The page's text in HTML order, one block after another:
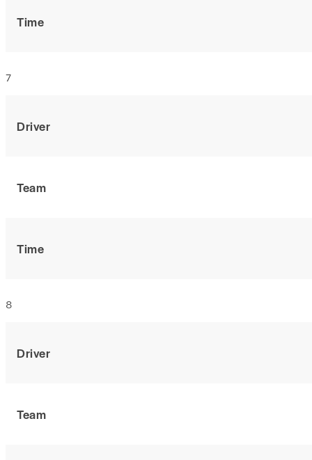
Time
Driver
Team
Time
7
Driver
Team
8